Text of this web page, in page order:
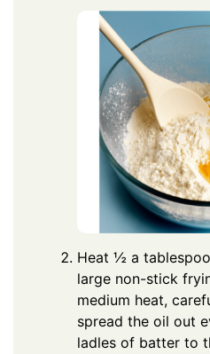
Heat ½ a
large non-stick
medium heat,
spread the oil out
ladles of batter to